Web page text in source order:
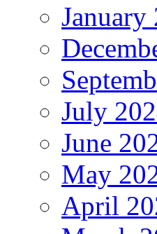
January
July
June
May
April